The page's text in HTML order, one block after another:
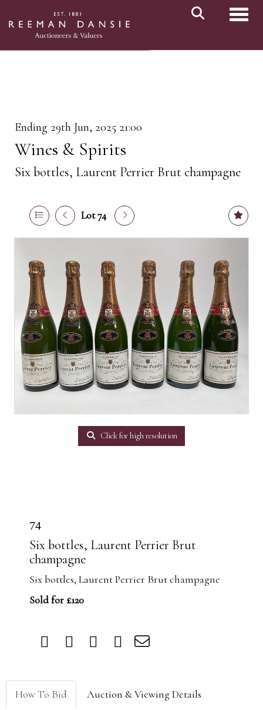
Ending 29th Jun, 2025 21:00
Wines & Spirits
Six bottles, Laurent Perrier Brut champagne
Lot 74
Click for high resolution
74
Six bottles, Laurent Perrier Brut
champagne
Six bottles, Laurent Perrier Brut champagne
Sold for £120
How To Bid Auction & Viewing Details